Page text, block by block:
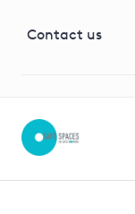
G81 Library
Contact us